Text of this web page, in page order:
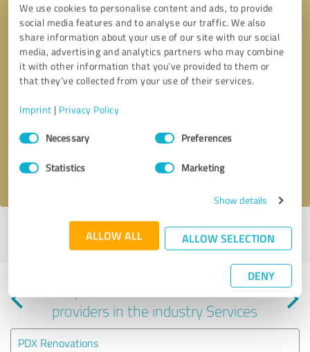
We use cookies to personalise content and ads, to provide
social media features and to analyse our traffic. We also
share information about your use of our site with our social
media, advertising and analytics partners who may combine
it with other information that you’ve provided to them or
that they’ve collected from your use of their services.
Imprint | Privacy Policy
Consent
SelectionNecessary Preferences
Statistics Marketing
Show details
ALLOW ALL ALLOW SELECTION
DENY
Send message
I accept theprivacy policy
Profile active since 06/10/2025 | Last update: 06/15/2025|Report
Experiences with other service
providers in the industry Services
PDX Renovations